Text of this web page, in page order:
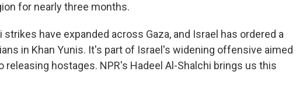
for nearly three months.
strikes have expanded across Gaza, and Israel has ordered a
in Khan Yunis. It's part of Israel's widening offensive aimed
releasing hostages. NPR's Hadeel Al-Shalchi brings us this